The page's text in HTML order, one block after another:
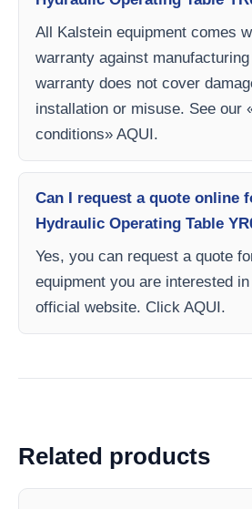
All Kalstein equipment comes
warranty against
warranty does not cover
installation or misuse. See our
conditions» AQUI.
Can I request a quote online
Hydraulic Operating Table
Yes, you can request a quote
equipment you are interested
official website. Click AQUI.
Related products